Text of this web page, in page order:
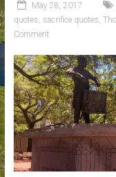
May 28, 2017
quotes, sacrifice quotes,
Comment